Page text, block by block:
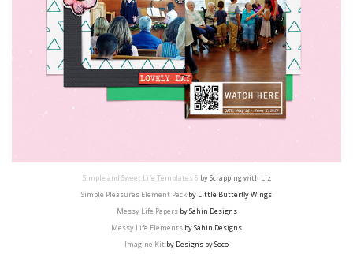
Simple and Sweet Life Templates 6 by Scrapping with Liz
Simple Pleasures Element Pack by Little Butterfly Wings
Messy Life Papersby Sahin Designs
Messy Life Elements by Sahin Designs
Imagine Kit by Designs by Soco